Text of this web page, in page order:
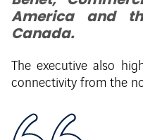
America and
Canada.
The executive also
connectivity from the